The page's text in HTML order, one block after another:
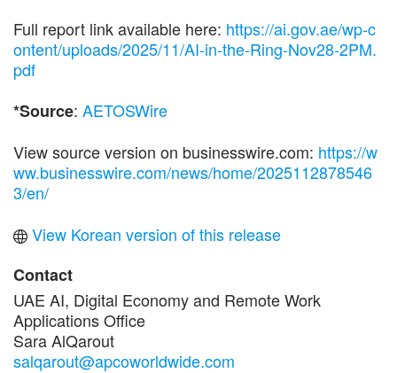
Full report link available here: https://ai.gov.ae/wp-c
ontent/uploads/2025/11/AI-in-the-Ring-Nov28-2PM.
pdf
*Source: AETOSWire
View source version on businesswire.com: https://w
ww.businesswire.com/news/home/2025112878546
3/en/
View Korean version of this release
Contact
UAE AI, Digital Economy and Remote Work
Applications Office
Sara AlQarout
salqarout@apcoworldwide.com